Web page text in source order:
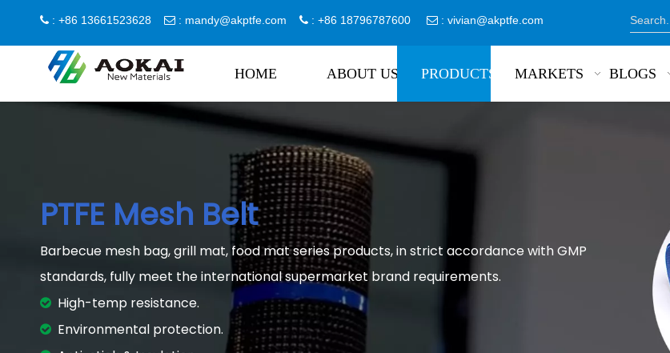
 : +86 13661523628  : mandy@akptfe.com  : +86 18796787600  : vivian@akptfe.com
HOME ABOUT US PRODUCTS MARKETS BLOGS
PTFE Mesh Belt
Barbecue mesh bag, grill mat, food mat series products, in strict accordance with GMP
standards, fully meet the international supermarket brand requirements.
 High-temp resistance.
 Environmental protection.